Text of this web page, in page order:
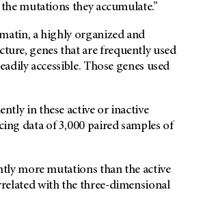
mutations they accumulate.”
a highly organized and
genes that are frequently used
accessible. Those genes used
in these active or inactive
data of 3,000 paired samples of
more mutations than the active
with the three-dimensional